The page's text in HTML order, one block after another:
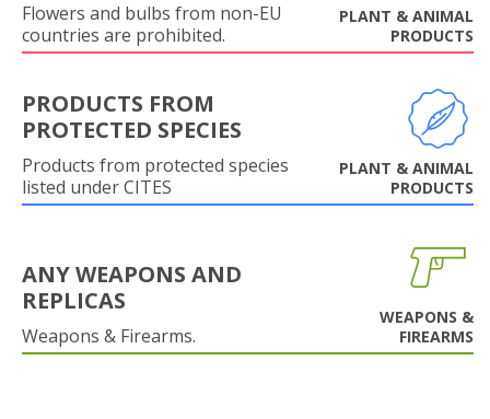
Flowers and bulbs from non-EU
countries are prohibited.
PLANT & ANIMAL
PRODUCTS
PRODUCTS FROM
PROTECTED SPECIES
Products from protected species
listed under CITES
PLANT & ANIMAL
PRODUCTS
ANY WEAPONS AND
REPLICAS
Weapons & Firearms.
WEAPONS &
FIREARMS